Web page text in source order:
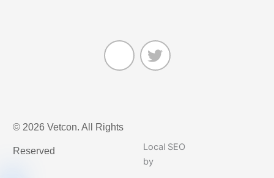
i
t
© 2026 Vetcon. All Rights
Reserved
Local SEO
by